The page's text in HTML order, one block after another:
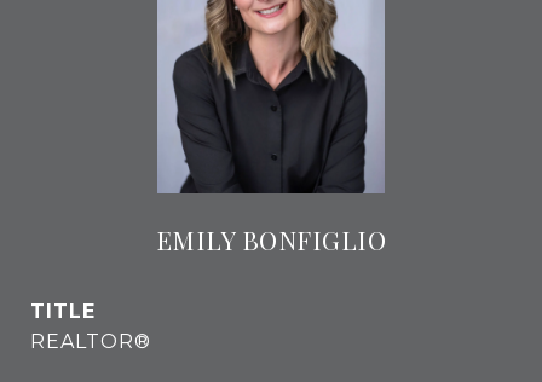
EMILY BONFIGLIO
TITLE
REALTOR®